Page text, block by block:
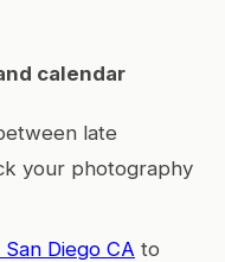
calendar
late
your photography
Diego CA to